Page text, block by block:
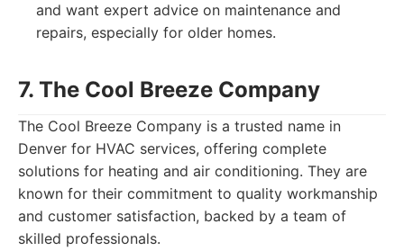
and want expert advice on maintenance and
repairs, especially for older homes.
7. The Cool Breeze Company
The Cool Breeze Company is a trusted name in
Denver for HVAC services, offering complete
solutions for heating and air conditioning. They are
known for their commitment to quality workmanship
and customer satisfaction, backed by a team of
skilled professionals.